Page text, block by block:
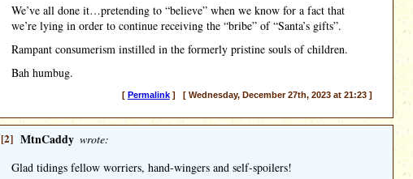
We’ve all done it…pretending to “believe” when we know for a fact that
we’re lying in order to continue receiving the “bribe” of “Santa’s gifts”.
Rampant consumerism instilled in the formerly pristine souls of children.
Bah humbug.
[ Permalink] [ Wednesday, December 27th, 2023 at 21:23 ]
[2] MtnCaddy wrote:
Glad tidings fellow worriers, hand-wingers and self-spoilers!